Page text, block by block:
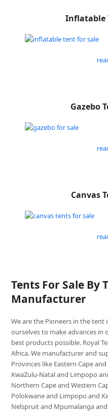
Inflatable
Gazebo
Canvas
Tents For Sale By
Manufacturer
We are the Pioneers in the
ourselves to make advances
best products possible. Royal
Africa. We manufacturer and
Provinces like Eastern Cape
KwaZulu-Natal and Limpopo
Northern Cape and Western
Polokwane and Limpopo and
Nelspruit and Mpumalanga